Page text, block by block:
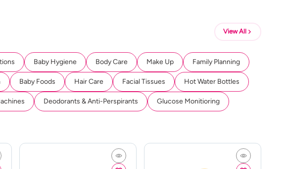
View All
Baby Hygiene Body Care Make Up Family Planning
Baby Foods Hair Care Facial Tissues Hot Water Bottles
Deodorants & Anti-Perspirants Glucose Monitioring